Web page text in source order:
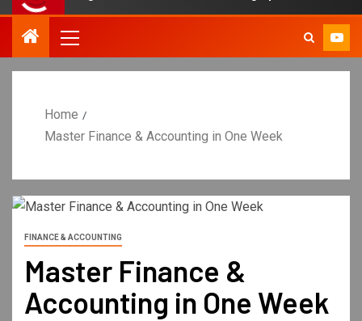
Home
Master Finance & Accounting in One Week
FINANCE & ACCOUNTING
Master Finance &
Accounting in One Week